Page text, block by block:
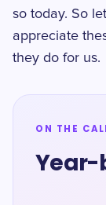
so today. So
appreciate
they do for us.
ON THE